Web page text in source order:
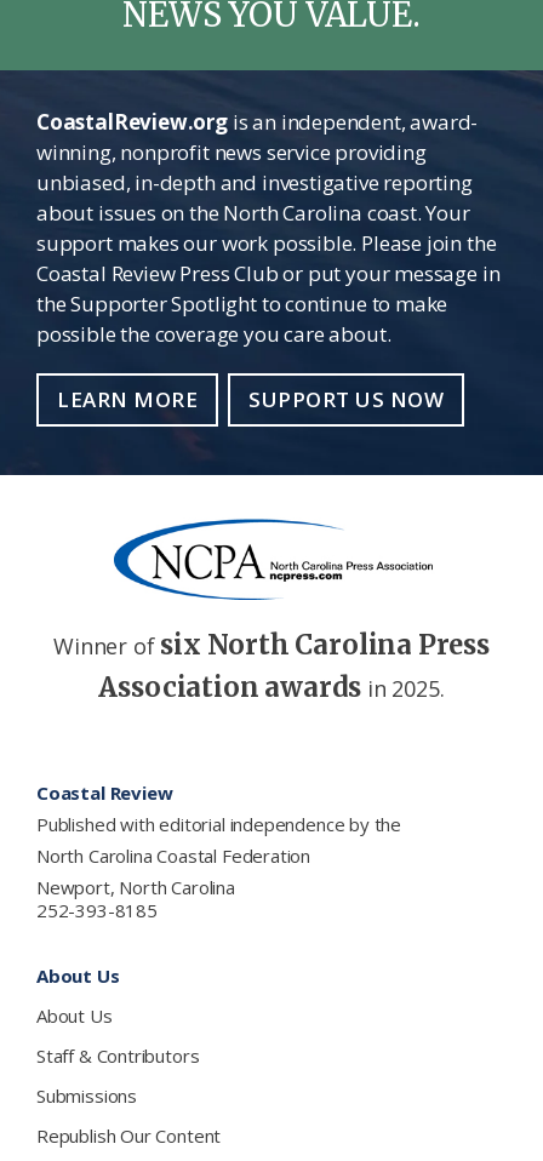
NEWS YOU VALUE.
CoastalReview.orgis an independent, award-
winning, nonprofit news service providing
unbiased, in-depth and investigative reporting
about issues on the North Carolina coast. Your
support makes our work possible. Please join the
Coastal Review Press Club or put your message in
the Supporter Spotlight to continue to make
possible the coverage you care about.
LEARN MORE SUPPORT US NOW
Winner of six North Carolina Press
Association awards in 2025.
Coastal Review
Published with editorial independence by the
North Carolina Coastal Federation
Newport, North Carolina
252-393-8185
About Us
About Us
Staff & Contributors
Submissions
Republish Our Content